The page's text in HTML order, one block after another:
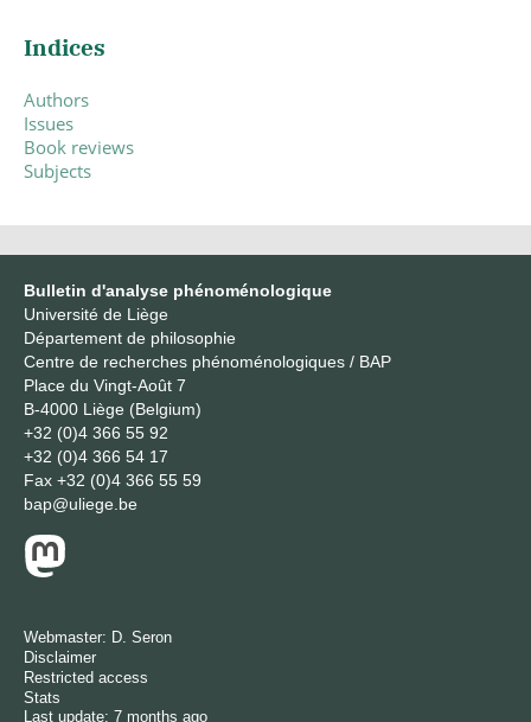
Indices
Authors
Issues
Book reviews
Subjects
Bulletin d'analyse phénoménologique
Université de Liège
Département de philosophie
Centre de recherches phénoménologiques / BAP
Place du Vingt-Août 7
B-4000 Liège (Belgium)
+32 (0)4 366 55 92
+32 (0)4 366 54 17
Fax +32 (0)4 366 55 59
bap@uliege.be
Webmaster: D. Seron
Disclaimer
Restricted access
Stats
Last update: 7 months ago